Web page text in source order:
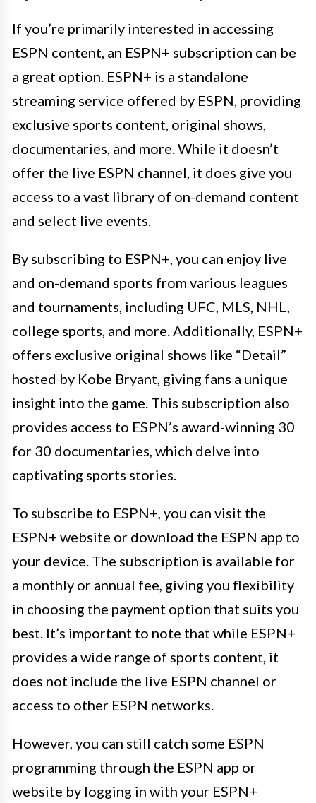
If you’re primarily interested in accessing
ESPN content, an ESPN+ subscription can be
a great option. ESPN+ is a standalone
streaming service offered by ESPN, providing
exclusive sports content, original shows,
documentaries, and more. While it doesn’t
offer the live ESPN channel, it does give you
access to a vast library of on-demand content
and select live events.
By subscribing to ESPN+, you can enjoy live
and on-demand sports from various leagues
and tournaments, including UFC, MLS, NHL,
college sports, and more. Additionally, ESPN+
offers exclusive original shows like “Detail”
hosted by Kobe Bryant, giving fans a unique
insight into the game. This subscription also
provides access to ESPN’s award-winning 30
for 30 documentaries, which delve into
captivating sports stories.
To subscribe to ESPN+, you can visit the
ESPN+ website or download the ESPN app to
your device. The subscription is available for
a monthly or annual fee, giving you flexibility
in choosing the payment option that suits you
best. It’s important to note that while ESPN+
provides a wide range of sports content, it
does not include the live ESPN channel or
access to other ESPN networks.
However, you can still catch some ESPN
programming through the ESPN app or
website by logging in with your ESPN+